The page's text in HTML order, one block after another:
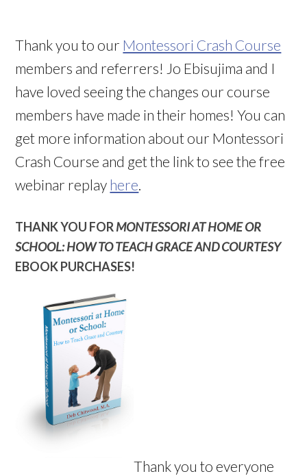
Thank you to our Montessori Crash Course
members and referrers! Jo Ebisujima and I
have loved seeing the changes our course
members have made in their homes! You can
get more information about our Montessori
Crash Course and get the link to see the free
webinar replay here.
THANK YOU FORMONTESSORI AT HOME OR
SCHOOL: HOW TO TEACH GRACE AND COURTESY
EBOOK PURCHASES!
Thank you to everyone